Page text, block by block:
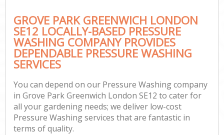
GROVE PARK GREENWICH LONDON
SE12 LOCALLY-BASED PRESSURE
WASHING COMPANY PROVIDES
DEPENDABLE PRESSURE WASHING
SERVICES
You can depend on our Pressure Washing company
in Grove Park Greenwich London SE12 to cater for
all your gardening needs; we deliver low-cost
Pressure Washing services that are fantastic in
terms of quality.